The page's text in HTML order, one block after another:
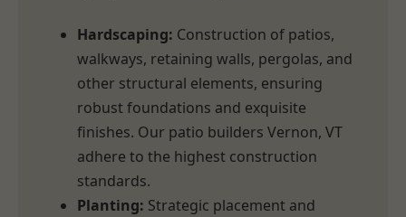
Hardscaping: Construction of patios,
walkways, retaining walls, pergolas, and
other structural elements, ensuring
robust foundations and exquisite
finishes. Our patio builders Vernon, VT
adhere to the highest construction
standards.
Planting: Strategic placement and